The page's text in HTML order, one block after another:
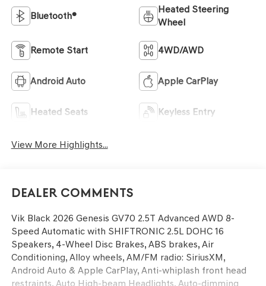
Bluetooth®
Heated Steering
Wheel
Remote Start 4WD/AWD
Android Auto Apple CarPlay
Heated Seats Keyless Entry
View More Highlights...
Dealer Comments
Vik Black 2026 Genesis GV70 2.5T Advanced AWD 8-
Speed Automatic with SHIFTRONIC 2.5L DOHC 16
Speakers, 4-Wheel Disc Brakes, ABS brakes, Air
Conditioning, Alloy wheels, AM/FM radio: SiriusXM,
Android Auto & Apple CarPlay, Anti-whiplash front head
restraints, Auto High-beam Headlights, Auto-dimming